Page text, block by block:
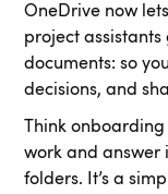
OneDrive now
project assistants
documents: so
decisions, and
Think onboarding
work and answer
folders. It’s a